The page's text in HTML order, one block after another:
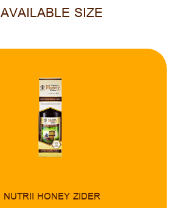
AVAILABLE SIZE
NUTRII HONEY ZIDER